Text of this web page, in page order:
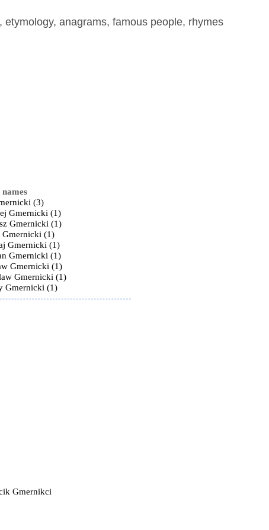
anagrams, famous people, rhymes
(3)
Gmernicki (1)
Gmernicki (1)
Gmernicki (1)
Gmernicki (1)
Gmernicki (1)
Gmernicki (1)
Gmernicki (1)
Gmernicki (1)
Gmernikci